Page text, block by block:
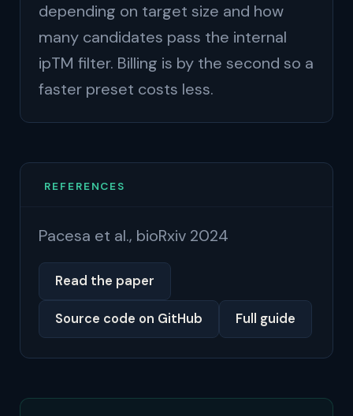
depending on target size and how
many candidates pass the internal
ipTM filter. Billing is by the second so a
faster preset costs less.
REFERENCES
Pacesa et al., bioRxiv 2024
Read the paper
Source code on GitHub Full guide